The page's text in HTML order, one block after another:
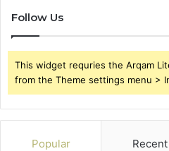
Follow Us
This widget requries the Arqam
from the Theme settings menu >
Popular Recent